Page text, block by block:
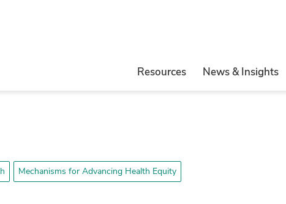
Resources News & Insights
Mechanisms for Advancing Health Equity